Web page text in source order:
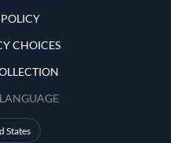
CHOICES
States